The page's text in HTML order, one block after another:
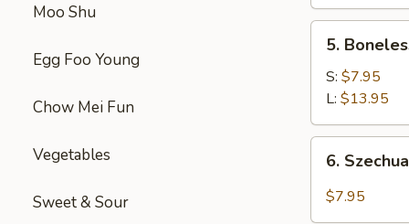
Moo Shu
Egg Foo Young
Chow Mei Fun
Vegetables
Sweet & Sour
手
Boneless
Spare
Ribs
无
骨
5.
S: $7.95
L: $13.95
Szechuan
Wonton
6.
$7.95